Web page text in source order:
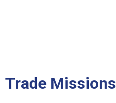
Trade Missions